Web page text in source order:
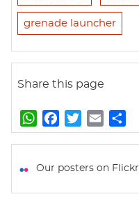
grenade launcher
Share this page
W
h
t
a
e
w
t
m
i
h
r
Our posters on Flickr